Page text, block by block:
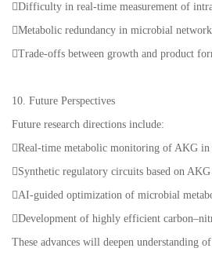
Difficulty in real-time measurement of
Metabolic redundancy in microbial
Trade-offs between growth and product
10. Future Perspectives
Future research directions include:
Real-time metabolic monitoring of AKG
Synthetic regulatory circuits based on AKG
AI-guided optimization of microbial
Development of highly efficient
These advances will deepen understanding